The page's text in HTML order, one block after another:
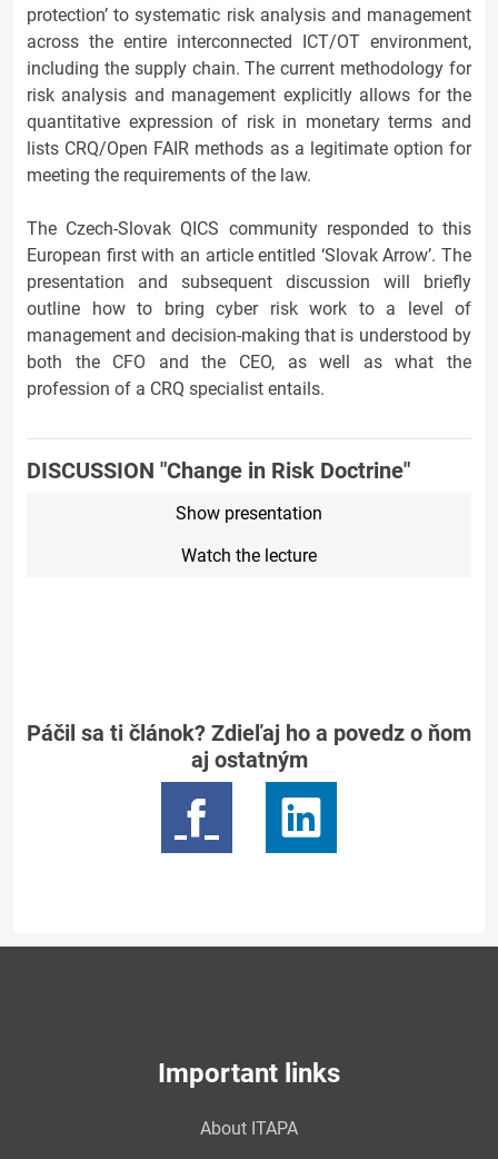
protection’ to systematic risk analysis and management
across the entire interconnected ICT/OT environment,
including the supply chain. The current methodology for
risk analysis and management explicitly allows for the
quantitative expression of risk in monetary terms and
lists CRQ/Open FAIR methods as a legitimate option for
meeting the requirements of the law.
The Czech-Slovak QICS community responded to this
European first with an article entitled ‘Slovak Arrow’. The
presentation and subsequent discussion will briefly
outline how to bring cyber risk work to a level of
management and decision-making that is understood by
both the CFO and the CEO, as well as what the
profession of a CRQ specialist entails.
DISCUSSION "Change in Risk Doctrine"
Show presentation
Watch the lecture
Páčil sa ti článok? Zdieľaj ho a povedz o ňom
aj ostatným
Important links
About ITAPA